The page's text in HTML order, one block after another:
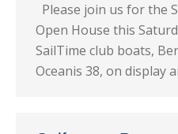
Please join us for the
Open House this
SailTime club boats,
Oceanis 38, on display